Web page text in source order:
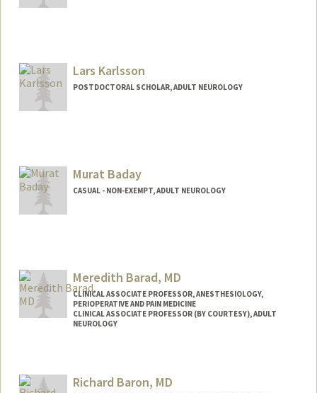
Lars Karlsson
POSTDOCTORAL SCHOLAR, ADULT NEUROLOGY
larsk@stanford.edu
Murat Baday
CASUAL - NON-EXEMPT, ADULT NEUROLOGY
Meredith Barad, MD
CLINICAL ASSOCIATE PROFESSOR, ANESTHESIOLOGY,
PERIOPERATIVE AND PAIN MEDICINE
CLINICAL ASSOCIATE PROFESSOR (BY COURTESY), ADULT
NEUROLOGY
Richard Baron, MD